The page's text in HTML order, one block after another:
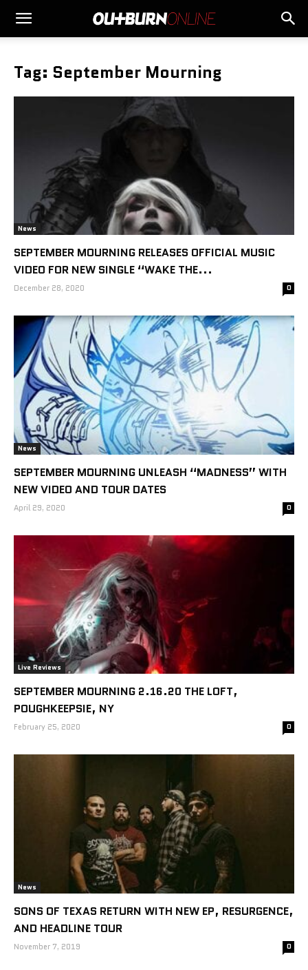
Tag: September Mourning
News
SEPTEMBER MOURNING RELEASES OFFICIAL MUSIC
VIDEO FOR NEW SINGLE “WAKE THE...
December 28, 2020 0
News
SEPTEMBER MOURNING UNLEASH “MADNESS” WITH
NEW VIDEO AND TOUR DATES
April 29, 2020 0
Live Reviews
SEPTEMBER MOURNING 2.16.20 THE LOFT,
POUGHKEEPSIE, NY
February 25, 2020 0
News
SONS OF TEXAS RETURN WITH NEW EP, RESURGENCE,
AND HEADLINE TOUR
November 7, 2019 0